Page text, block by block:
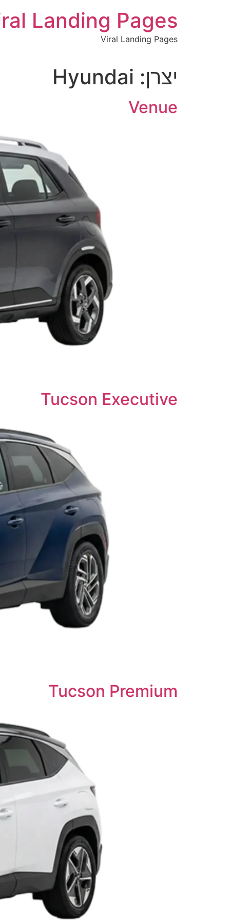
Landing Pages
Viral Landing Pages
יצרן: Hyundai
Venue
Tucson Executive
Tucson Premium